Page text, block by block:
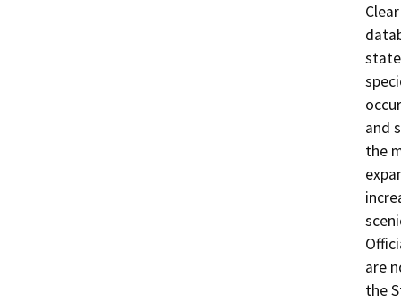
and
the
are
the